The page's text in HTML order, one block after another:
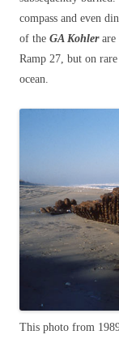
compass and even
of the GA Kohlerare
Ramp 27, but on
ocean.
This photo from